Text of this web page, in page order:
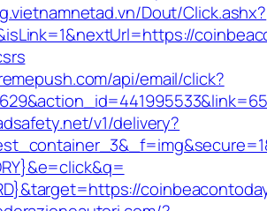
Dout/Click.ashx?
api/email/click?
v1/delivery?